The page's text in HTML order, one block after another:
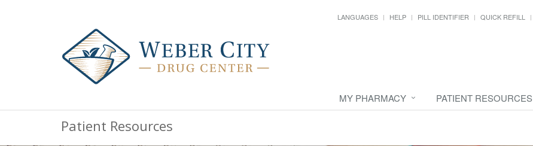
LANGUAGES HELP PILL IDENTIFIER QUICK REFILL
MY PHARMACY PATIENT RESOURCES
Patient Resources